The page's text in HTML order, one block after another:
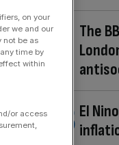
The
El
on your
we and our
not be as
time by
within
or access